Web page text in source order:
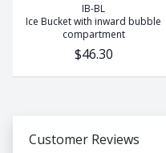
IB-BL
Ice Bucket with inward bubble
compartment
$46.30
Customer Reviews